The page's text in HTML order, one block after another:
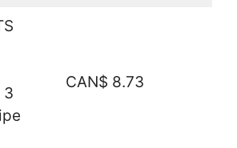
3
CAN$ 8.73